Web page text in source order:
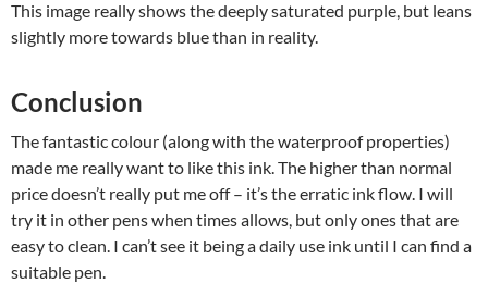
This image really shows the deeply saturated purple, but leans
slightly more towards blue than in reality.
Conclusion
The fantastic colour (along with the waterproof properties)
made me really want to like this ink. The higher than normal
price doesn’t really put me off – it’s the erratic ink flow. I will
try it in other pens when times allows, but only ones that are
easy to clean. I can’t see it being a daily use ink until I can find a
suitable pen.